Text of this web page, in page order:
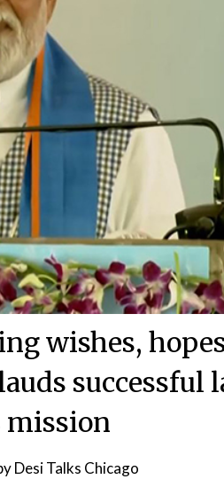
wishes,
successful
mission
Desi Talks Chicago